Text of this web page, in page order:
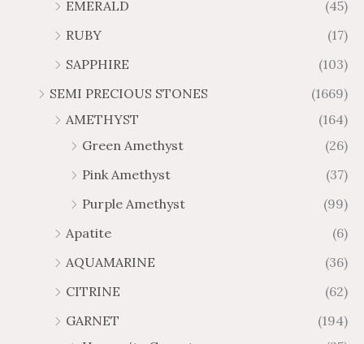
5
.
r
g
4
o
h
8
EMERALD
(45)
RUBY
(17)
SAPPHIRE
(103)
SEMI PRECIOUS STONES
(1669)
AMETHYST
(164)
Green Amethyst
(26)
Pink Amethyst
(37)
Purple Amethyst
(99)
Apatite
(6)
AQUAMARINE
(36)
CITRINE
(62)
GARNET
(194)